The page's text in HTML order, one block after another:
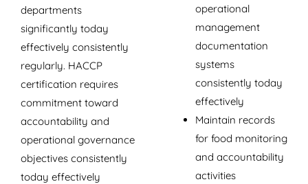
departments
significantly today
effectively consistently
regularly. HACCP
certification requires
commitment toward
accountability and
operational governance
objectives consistently
today effectively
operational
management
documentation
systems
consistently today
effectively
Maintain records
for food monitoring
and accountability
activities